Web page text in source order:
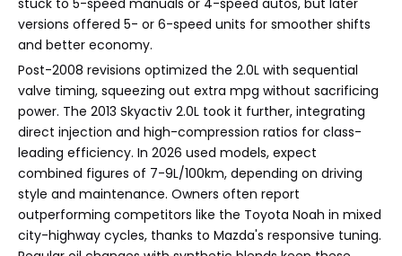
versions offered 5- or 6-speed units for smoother shifts
and better economy.
Post-2008 revisions optimized the 2.0L with sequential
valve timing, squeezing out extra mpg without sacrificing
power. The 2013 Skyactiv 2.0L took it further, integrating
direct injection and high-compression ratios for class-
leading efficiency. In 2026 used models, expect
combined figures of 7-9L/100km, depending on driving
style and maintenance. Owners often report
outperforming competitors like the Toyota Noah in mixed
city-highway cycles, thanks to Mazda's responsive tuning.